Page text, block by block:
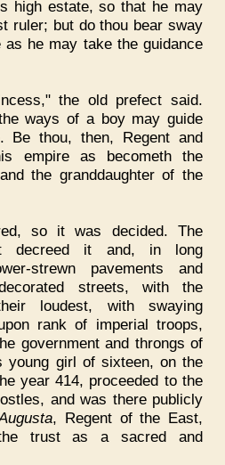
high estate, so that he may
ruler; but do thou bear sway
he may take the guidance
the old prefect said.
ways of a boy may guide
Be thou, then, Regent and
empire as becometh the
the granddaughter of the
so it was decided. The
decreed it and, in long
strewn pavements and
streets, with the
loudest, with swaying
rank of imperial troops,
government and throngs of
young girl of sixteen, on the
year 414, proceeded to the
and was there publicly
, Regent of the East,
trust as a sacred and